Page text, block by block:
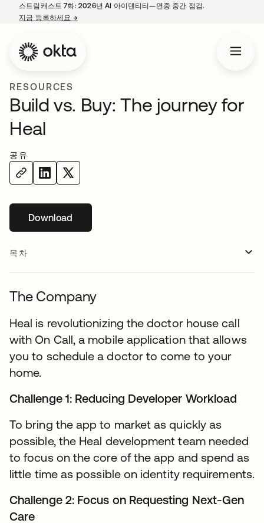
스트림캐스트 7화: 2026년 AI 아이덴티티—연중 중간 점검.
지금 등록하세요 →새 탭에서 열림
RESOURCES
Build vs. Buy: The journey for
Heal
공유
Download새 탭에서 열림
목차
The Company
Heal is revolutionizing the doctor house call
with On Call, a mobile application that allows
you to schedule a doctor to come to your
home.
Challenge 1: Reducing Developer Workload
To bring the app to market as quickly as
possible, the Heal development team needed
to focus on the core of the app and spend as
little time as possible on identity requirements.
Challenge 2: Focus on Requesting Next-Gen
Care